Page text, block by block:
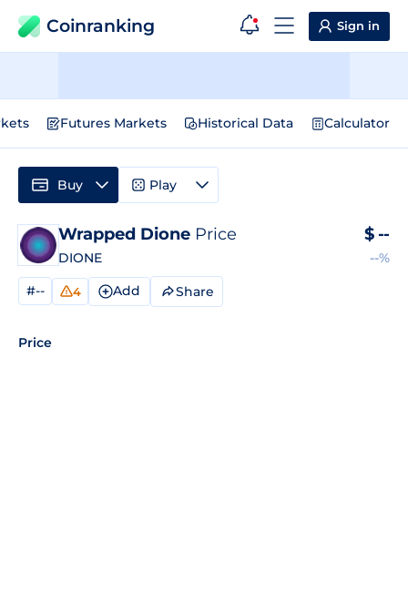
Coinranking Sign in
Futures Markets Historical Data Calculator
Wrapped Dione Price
DIONE
$ --
--%
#-- 4 Add Share
Price
Buy Play